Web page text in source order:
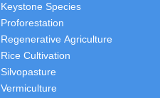
Keystone Species
Proforestation
Regenerative Agriculture
Rice Cultivation
Silvopasture
Vermiculture